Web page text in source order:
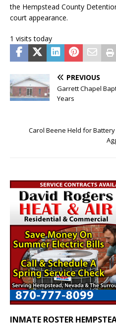
the Hempstead County
court appearance.
1 visits today
PREVIOUS
Garrett Chapel
Years
Carol Beene Held for
INMATE ROSTER